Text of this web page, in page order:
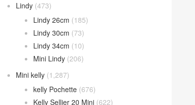
Lindy (473)
Lindy 26cm (185)
Lindy 30cm (73)
Lindy 34cm (10)
Mini Lindy (206)
Mini kelly (1,287)
kelly Pochette (676)
Kelly Sellier 20 Mini (622)